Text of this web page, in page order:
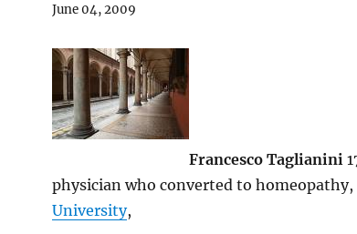
June 04, 2009
Francesco Taglianini
physician who converted to homeopathy,
University,